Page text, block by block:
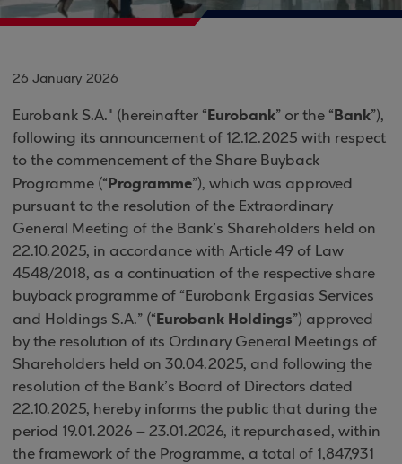
26 January 2026
Eurobank S.A." (hereinafter “Eurobank” or the “Bank”),
following its announcement of 12.12.2025 with respect
to the commencement of the Share Buyback
Programme (“Programme”), which was approved
pursuant to the resolution of the Extraordinary
General Meeting of the Bank’s Shareholders held on
22.10.2025, in accordance with Article 49 of Law
4548/2018, as a continuation of the respective share
buyback programme of “Eurobank Ergasias Services
and Holdings S.A.” (“Eurobank Holdings”) approved
by the resolution of its Ordinary General Meetings of
Shareholders held on 30.04.2025, and following the
resolution of the Bank’s Board of Directors dated
22.10.2025, hereby informs the public that during the
period 19.01.2026 – 23.01.2026, it repurchased, within
the framework of the Programme, a total of 1,847,931